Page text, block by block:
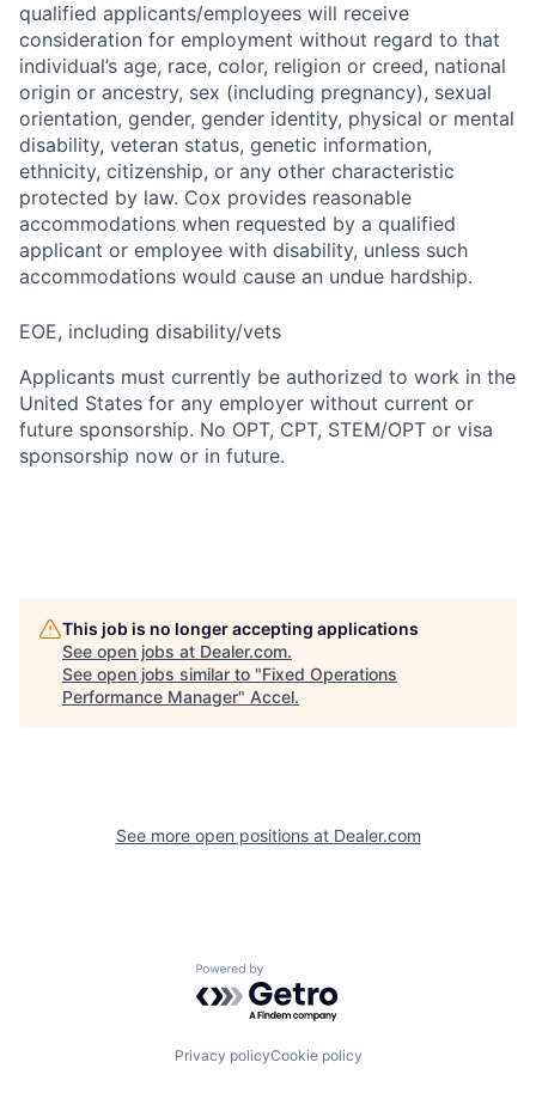
qualified applicants/employees will receive
consideration for employment without regard to that
individual’s age, race, color, religion or creed, national
origin or ancestry, sex (including pregnancy), sexual
orientation, gender, gender identity, physical or mental
disability, veteran status, genetic information,
ethnicity, citizenship, or any other characteristic
protected by law. Cox provides reasonable
accommodations when requested by a qualified
applicant or employee with disability, unless such
accommodations would cause an undue hardship.
EOE, including disability/vets
Applicants must currently be authorized to work in the
United States for any employer without current or
future sponsorship. No OPT, CPT, STEM/OPT or visa
sponsorship now or in future.
This job is no longer accepting applications
See open jobs at Dealer.com.
See open jobs similar to "Fixed Operations
Performance Manager" Accel.
See more open positions at Dealer.com
Powered by Getro.com
Privacy policyCookie policy